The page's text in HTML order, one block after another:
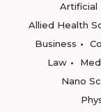
Artificial
Allied Health
Business
Law
Nano